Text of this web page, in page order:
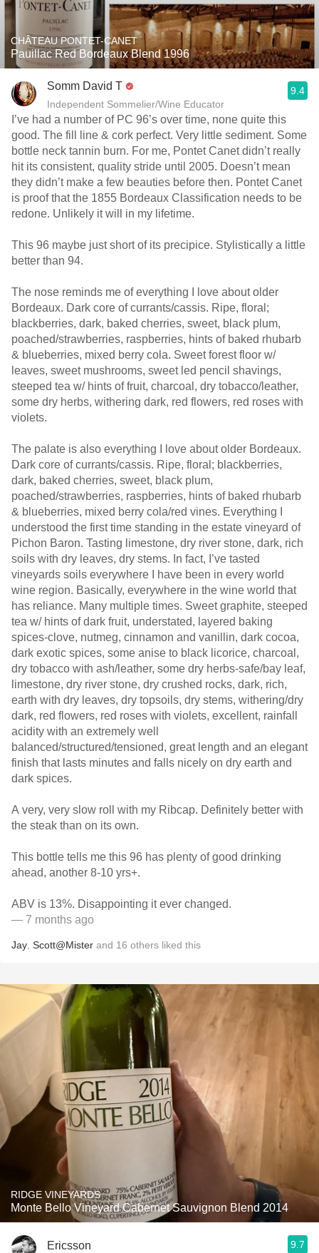
CHÂTEAU PONTET-CANET
Pauillac Red Bordeaux Blend 1996
Somm David T
Independent Sommelier/Wine Educator
9.4
I’ve had a number of PC 96’s over time, none quite this
good. The fill line & cork perfect. Very little sediment. Some
bottle neck tannin burn. For me, Pontet Canet didn’t really
hit its consistent, quality stride until 2005. Doesn’t mean
they didn’t make a few beauties before then. Pontet Canet
is proof that the 1855 Bordeaux Classification needs to be
redone. Unlikely it will in my lifetime.
This 96 maybe just short of its precipice. Stylistically a little
better than 94.
The nose reminds me of everything I love about older
Bordeaux. Dark core of currants/cassis. Ripe, floral;
blackberries, dark, baked cherries, sweet, black plum,
poached/strawberries, raspberries, hints of baked rhubarb
& blueberries, mixed berry cola. Sweet forest floor w/
leaves, sweet mushrooms, sweet led pencil shavings,
steeped tea w/ hints of fruit, charcoal, dry tobacco/leather,
some dry herbs, withering dark, red flowers, red roses with
violets.
The palate is also everything I love about older Bordeaux.
Dark core of currants/cassis. Ripe, floral; blackberries,
dark, baked cherries, sweet, black plum,
poached/strawberries, raspberries, hints of baked rhubarb
& blueberries, mixed berry cola/red vines. Everything I
understood the first time standing in the estate vineyard of
Pichon Baron. Tasting limestone, dry river stone, dark, rich
soils with dry leaves, dry stems. In fact, I’ve tasted
vineyards soils everywhere I have been in every world
wine region. Basically, everywhere in the wine world that
has reliance. Many multiple times. Sweet graphite, steeped
tea w/ hints of dark fruit, understated, layered baking
spices-clove, nutmeg, cinnamon and vanillin, dark cocoa,
dark exotic spices, some anise to black licorice, charcoal,
dry tobacco with ash/leather, some dry herbs-safe/bay leaf,
limestone, dry river stone, dry crushed rocks, dark, rich,
earth with dry leaves, dry topsoils, dry stems, withering/dry
dark, red flowers, red roses with violets, excellent, rainfall
acidity with an extremely well
balanced/structured/tensioned, great length and an elegant
finish that lasts minutes and falls nicely on dry earth and
dark spices.
A very, very slow roll with my Ribcap. Definitely better with
the steak than on its own.
This bottle tells me this 96 has plenty of good drinking
ahead, another 8-10 yrs+.
ABV is 13%. Disappointing it ever changed.
— 7 months ago
Jay Scott@Mister and 16 others liked this
RIDGE VINEYARDS
Monte Bello Vineyard Cabernet Sauvignon Blend 2014
Ericsson 9.7